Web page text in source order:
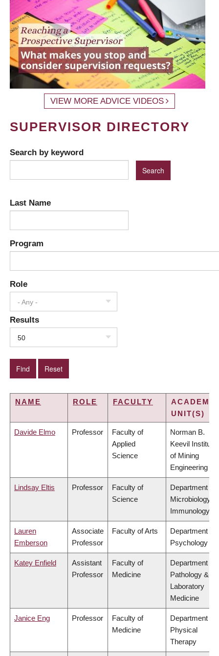
VIEW MORE ADVICE VIDEOS
SUPERVISOR DIRECTORY
Search by keyword
Last Name
Program
Role
- Any -
Results
50
NAME ROLE FACULTY
ACADEMIC
UNIT(S)
Davide Elmo Professor
Faculty of
Applied
Science
Norman B.
Keevil Institute
of Mining
Engineering
Lindsay Eltis Professor
Faculty of
Science
Department of
Microbiology &
Immunology
Lauren
Emberson
Associate
Professor
Faculty of Arts
Department of
Psychology
Katey Enfield
Assistant
Professor
Faculty of
Medicine
Department of
Pathology &
Laboratory
Medicine
Janice Eng Professor
Faculty of
Medicine
Department of
Physical
Therapy